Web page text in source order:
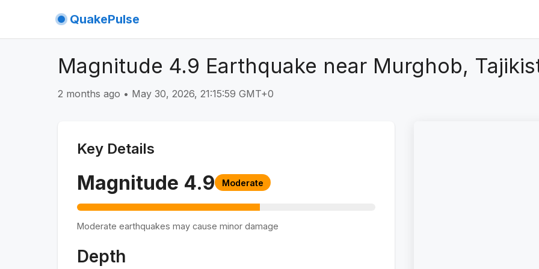
QuakePulse
Magnitude 4.9 Earthquake near Murghob,
2 months ago • May 30, 2026, 21:15:59 GMT+0
Key Details
Magnitude 4.9 Moderate
Moderate earthquakes may cause minor damage
Depth